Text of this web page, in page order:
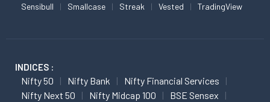
Sensibull Smallcase Streak Vested TradingView
INDICES :
Nifty 50 Nifty Bank
Nifty Financial Services
Nifty Next 50
Nifty Midcap 100
BSE Sensex